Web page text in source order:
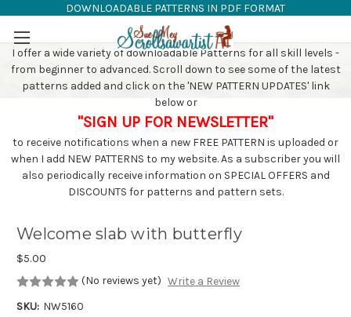
Skip to main content
DOWNLOADABLE PATTERNS IN PDF FORMAT
SAW PATTERNS
I offer a wide variety of downloadable Patterns for all skill levels -
from beginner to advanced. Scroll down to see some of the latest
patterns added and click on the 'NEW PATTERN UPDATES' link
below or
"SIGN UP FOR NEWSLETTER"
to receive notifications when a new FREE PATTERN is uploaded or
when I add NEW PATTERNS to my website. As a subscriber you will
also periodically receive information on SPECIAL OFFERS and
DISCOUNTS for patterns and pattern sets.
Welcome slab with butterfly
$5.00
(No reviews yet) Write a Review
SKU: NW5160